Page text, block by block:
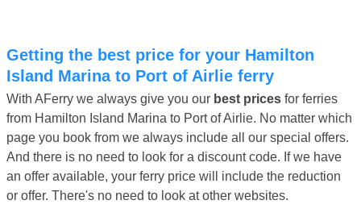
Getting the best price for your Hamilton
Island Marina to Port of Airlie ferry
With AFerry we always give you our best prices for ferries
from Hamilton Island Marina to Port of Airlie. No matter which
page you book from we always include all our special offers.
And there is no need to look for a discount code. If we have
an offer available, your ferry price will include the reduction
or offer. There's no need to look at other websites.